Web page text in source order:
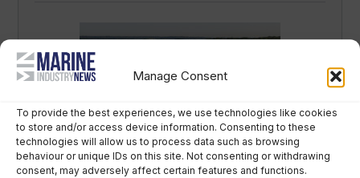
Manage Consent
To provide the best experiences, we use technologies like cookies
to store and/or access device information. Consenting to these
technologies will allow us to process data such as browsing
behaviour or unique IDs on this site. Not consenting or withdrawing
consent, may adversely affect certain features and functions.
Revolut founder sued by broker over
€350m superyacht